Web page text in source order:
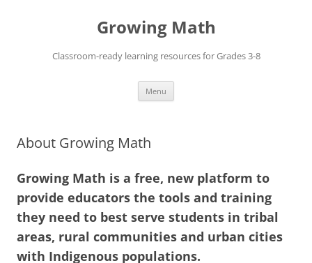
Growing Math
Classroom-ready learning resources for Grades 3-8
Menu
About Growing Math
Growing Math is a free, new platform to
provide educators the tools and training
they need to best serve students in tribal
areas, rural communities and urban cities
with Indigenous populations.